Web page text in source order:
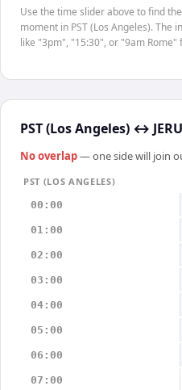
Use the time slider above to find
moment in PST (Los Angeles). The
like "3pm", "15:30", or "9am
PST (Los Angeles) ↔
No overlap— one side will join
PST (LOS ANGELES)
00:00
01:00
02:00
03:00
04:00
05:00
06:00
07:00